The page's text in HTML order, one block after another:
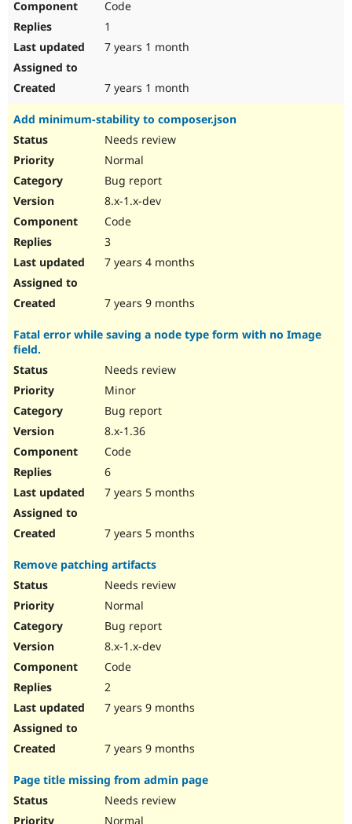
Code
1
7 years 1 month
7 years 1 month
Add minimum-stability to composer.json
Needs review
Normal
Bug report
8.x-1.x-dev
Code
3
7 years 4 months
7 years 9 months
Fatal error while saving a node type form with no Image
field.
Needs review
Minor
Bug report
8.x-1.36
Code
6
7 years 5 months
7 years 5 months
Remove patching artifacts
Needs review
Normal
Bug report
8.x-1.x-dev
Code
2
7 years 9 months
7 years 9 months
Page title missing from admin page
Needs review
Normal